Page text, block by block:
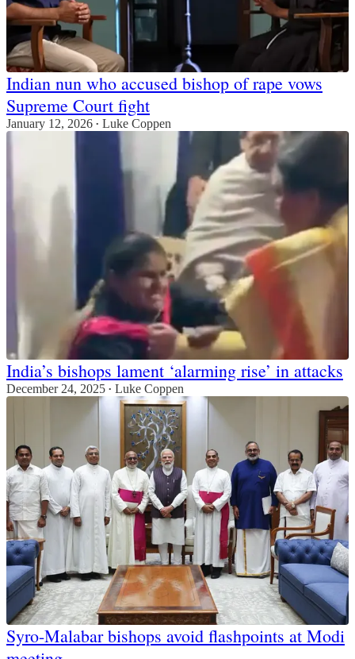
Indian nun who accused bishop of rape vows
Supreme Court fight
January 12, 2026 • Luke Coppen
India’s bishops lament ‘alarming rise’ in attacks
December 24, 2025 • Luke Coppen
Syro-Malabar bishops avoid flashpoints at Modi